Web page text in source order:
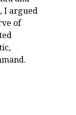
I argued
of